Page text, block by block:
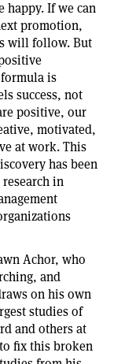
happy. If we can
promotion,
will follow. But
is
success, not
positive, our
motivated,
at work. This
has been
in
Achor, who
and
on his own
studies of
and others at
fix this broken